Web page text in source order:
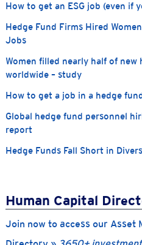
How to get an ESG job (even if
Hedge Fund Firms Hired
Jobs
Women filled nearly half of new
worldwide – study
How to get a job in a hedge
Global hedge fund personnel
report
Hedge Funds Fall Short in
Human Capital
Join now to access our Asset